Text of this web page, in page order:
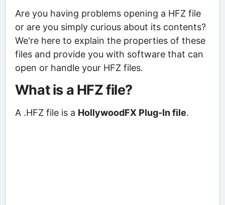
Are you having problems opening a HFZ file
or are you simply curious about its contents?
We're here to explain the properties of these
files and provide you with software that can
open or handle your HFZ files.
What is a HFZ file?
A .HFZ file is a HollywoodFX Plug-In file.